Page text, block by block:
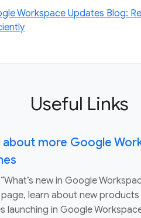
Workspace Updates Blog:
Useful Links
about more Google
new in Google
learn about new products
launching in Google